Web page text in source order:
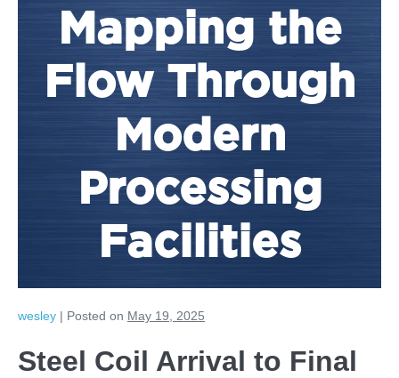
Mapping the
Flow Through
Modern
Processing
Facilities
wesley | Posted on May 19, 2025
Steel Coil Arrival to Final